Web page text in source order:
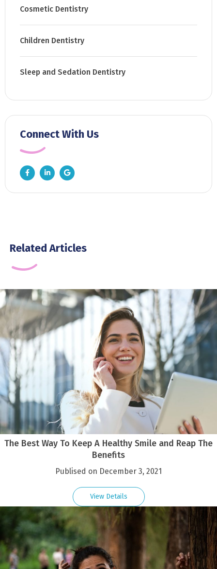
Cosmetic Dentistry
Children Dentistry
Sleep and Sedation Dentistry
Connect With Us
Related Articles
The Best Way To Keep A Healthy Smile and Reap The
Benefits
Publised on December 3, 2021
View Details